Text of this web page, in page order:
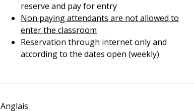
reserve and pay for entry
Non paying attendants are not allowed to
enter the classroom
Reservation through internet only and
according to the dates open (weekly)
Anglais